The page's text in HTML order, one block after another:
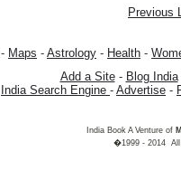
Previous
- Maps - Astrology - Health -
Add a Site- Blog India
India Search Engine - Advertise -
India Book A Venture of
�1999 - 2014